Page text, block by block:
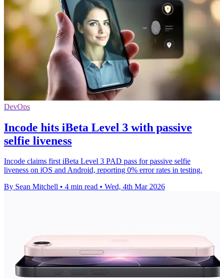
DevOps
Incode hits iBeta Level 3 with passive
selfie liveness
Incode claims first iBeta Level 3 PAD pass for passive selfie
liveness on iOS and Android, reporting 0% error rates in testing.
By Sean Mitchell • 4 min read • Wed, 4th Mar 2026